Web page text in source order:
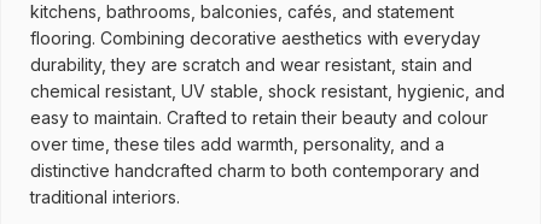
kitchens, bathrooms, balconies, cafés, and statement
flooring. Combining decorative aesthetics with everyday
durability, they are scratch and wear resistant, stain and
chemical resistant, UV stable, shock resistant, hygienic, and
easy to maintain. Crafted to retain their beauty and colour
over time, these tiles add warmth, personality, and a
distinctive handcrafted charm to both contemporary and
traditional interiors.